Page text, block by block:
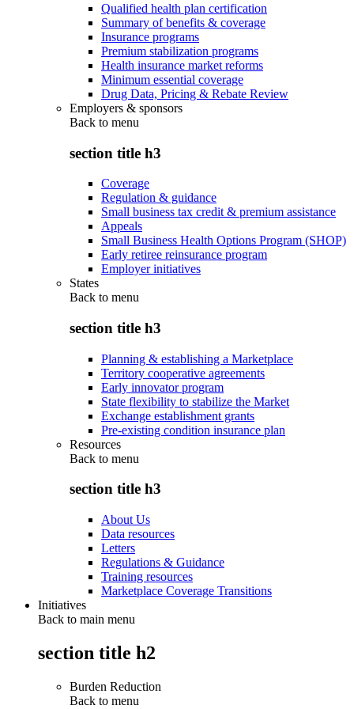
Qualified health plan certification
Summary of benefits & coverage
Insurance programs
Premium stabilization programs
Health insurance market reforms
Minimum essential coverage
Drug Data, Pricing & Rebate Review
Employers & sponsors
Back to menu
section title h3
Coverage
Regulation & guidance
Small business tax credit & premium assistance
Appeals
Small Business Health Options Program (SHOP)
Early retiree reinsurance program
Employer initiatives
States
Back to menu
section title h3
Planning & establishing a Marketplace
Territory cooperative agreements
Early innovator program
State flexibility to stabilize the Market
Exchange establishment grants
Pre-existing condition insurance plan
Resources
Back to menu
section title h3
About Us
Data resources
Letters
Regulations & Guidance
Training resources
Marketplace Coverage Transitions
Initiatives
Back to main menu
section title h2
Burden Reduction
Back to menu